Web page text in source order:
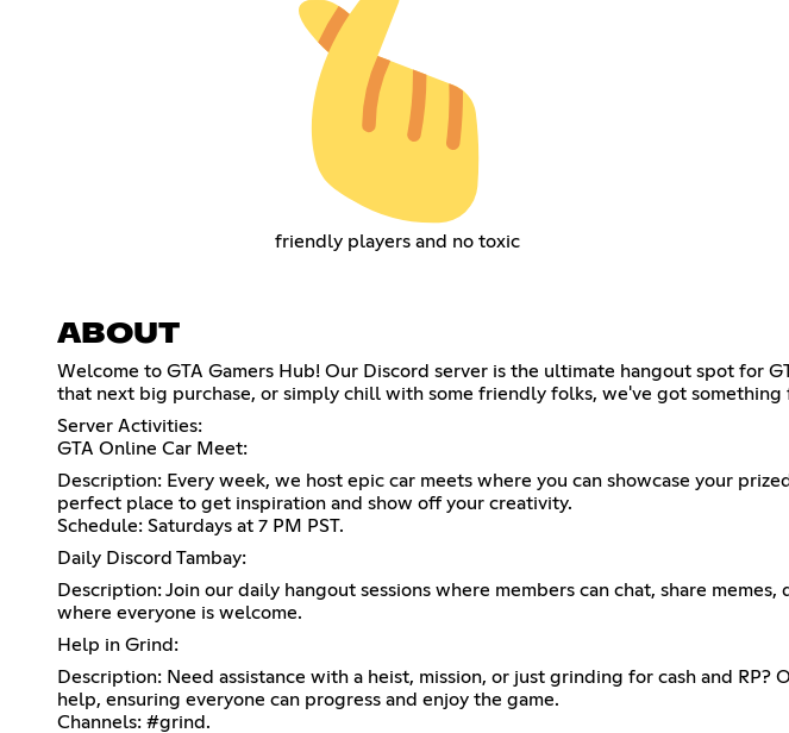
friendly players and no toxic
ABOUT
Welcome to GTA Gamers Hub! Our Discord server is the ultimate hangout spot for
that next big purchase, or simply chill with some friendly folks, we've got something
Server Activities:
GTA Online Car Meet:
Description: Every week, we host epic car meets where you can showcase your
perfect place to get inspiration and show off your creativity.
Schedule: Saturdays at 7 PM PST.
Daily Discord Tambay:
Description: Join our daily hangout sessions where members can chat, share
where everyone is welcome.
Help in Grind:
Description: Need assistance with a heist, mission, or just grinding for cash and
help, ensuring everyone can progress and enjoy the game.
Channels: #grind.